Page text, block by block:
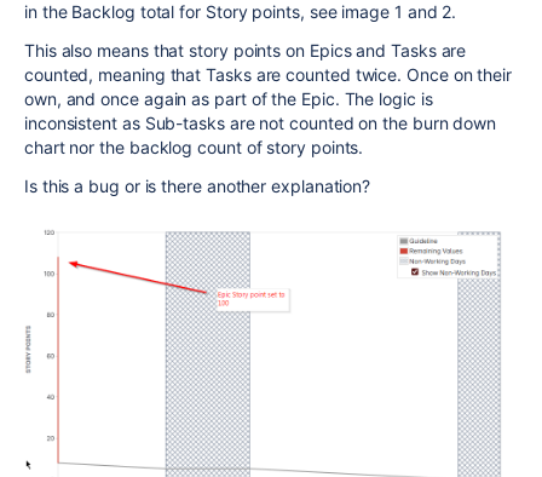
in the Backlog total for Story points, see image 1 and 2.
This also means that story points on Epics and Tasks are
counted, meaning that Tasks are counted twice. Once on their
own, and once again as part of the Epic. The logic is
inconsistent as Sub-tasks are not counted on the burn down
chart nor the backlog count of story points.
Is this a bug or is there another explanation?